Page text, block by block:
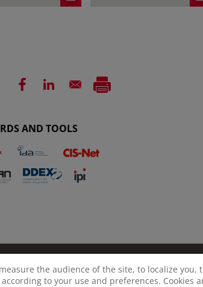
AND TOOLS
PRIVACY POLICY MANAGE COOKIES
measure the audience of the site, to localize
to your use and preferences. Cookies